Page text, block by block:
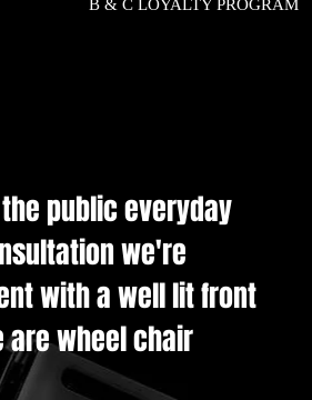
B & C LOYALTY PROGRAM
public everyday
we're
with a well lit front
are wheel chair